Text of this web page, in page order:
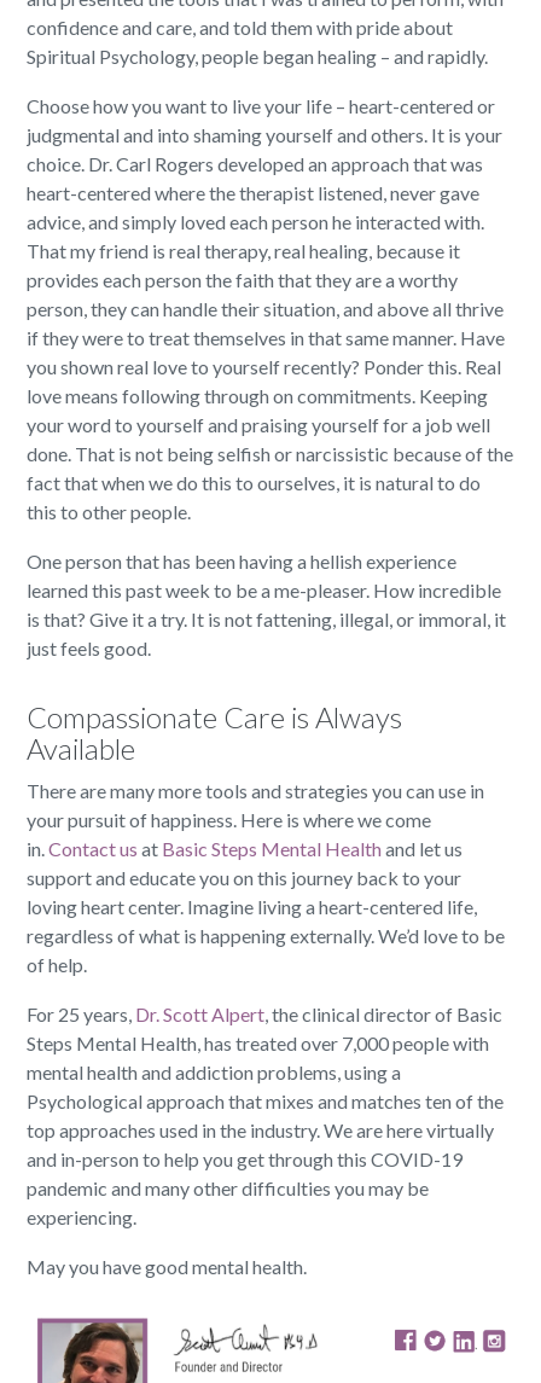
confidence and care, and told them with pride about
Spiritual Psychology, people began healing – and rapidly.
Choose how you want to live your life – heart-centered or
judgmental and into shaming yourself and others. It is your
choice. Dr. Carl Rogers developed an approach that was
heart-centered where the therapist listened, never gave
advice, and simply loved each person he interacted with.
That my friend is real therapy, real healing, because it
provides each person the faith that they are a worthy
person, they can handle their situation, and above all thrive
if they were to treat themselves in that same manner. Have
you shown real love to yourself recently? Ponder this. Real
love means following through on commitments. Keeping
your word to yourself and praising yourself for a job well
done. That is not being selfish or narcissistic because of the
fact that when we do this to ourselves, it is natural to do
this to other people.
One person that has been having a hellish experience
learned this past week to be a me-pleaser. How incredible
is that? Give it a try. It is not fattening, illegal, or immoral, it
just feels good.
Compassionate Care is Always
Available
There are many more tools and strategies you can use in
your pursuit of happiness. Here is where we come
in. Contact us at Basic Steps Mental Health and let us
support and educate you on this journey back to your
loving heart center. Imagine living a heart-centered life,
regardless of what is happening externally. We’d love to be
of help.
For 25 years, Dr. Scott Alpert , the clinical director of Basic
Steps Mental Health, has treated over 7,000 people with
mental health and addiction problems, using a
Psychological approach that mixes and matches ten of the
top approaches used in the industry. We are here virtually
and in-person to help you get through this COVID-19
pandemic and many other difficulties you may be
experiencing.
May you have good mental health.